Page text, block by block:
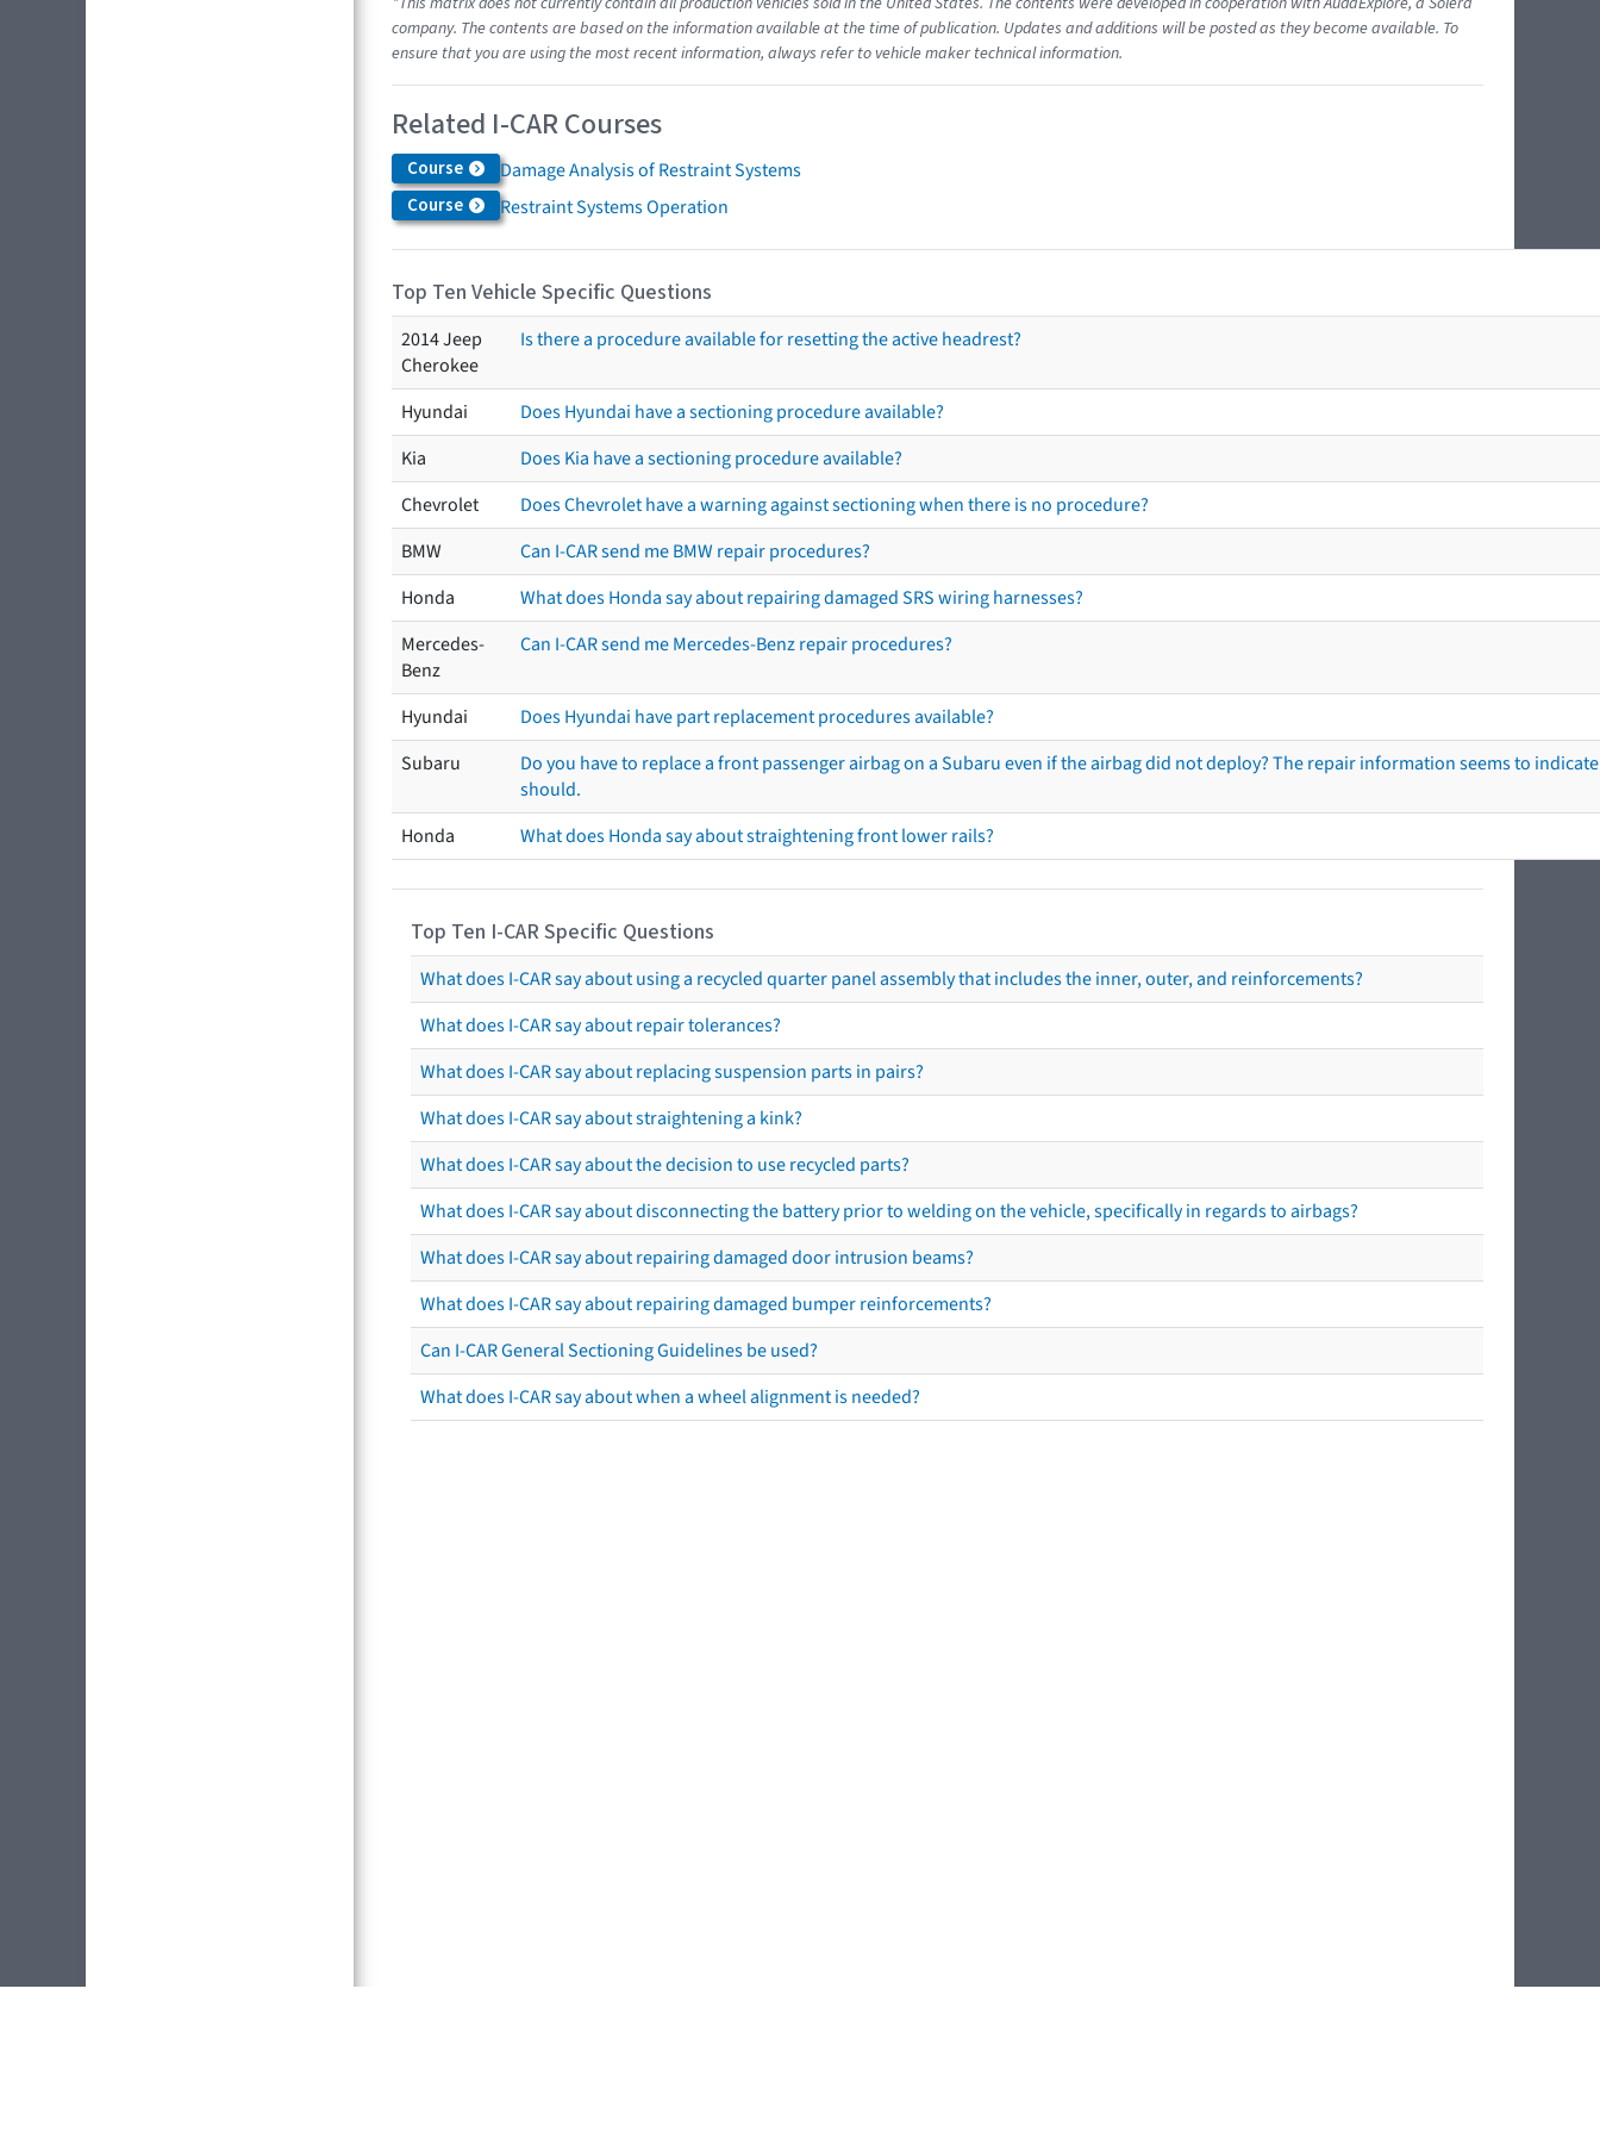
company. The contents are based on the information available at the time of publication. Updates and additions will be posted as they become available. To
ensure that you are using the most recent information, always refer to vehicle maker technical information.
Related I-CAR Courses
Course Damage Analysis of Restraint Systems
Course Restraint Systems Operation
Top Ten Vehicle Specific Questions
2014 Jeep
Cherokee
Is there a procedure available for resetting the active headrest?
Hyundai
Does Hyundai have a sectioning procedure available?
Kia
Does Kia have a sectioning procedure available?
Chevrolet
Does Chevrolet have a warning against sectioning when there is no procedure?
BMW
Can I-CAR send me BMW repair procedures?
Honda
What does Honda say about repairing damaged SRS wiring harnesses?
Mercedes-
Benz
Can I-CAR send me Mercedes-Benz repair procedures?
Hyundai
Does Hyundai have part replacement procedures available?
Subaru
Do you have to replace a front passenger airbag on a Subaru even if the airbag did not deploy? The repair information seems to
should.
Honda
What does Honda say about straightening front lower rails?
Top Ten I-CAR Specific Questions
What does I-CAR say about using a recycled quarter panel assembly that includes the inner, outer, and reinforcements?
What does I-CAR say about repair tolerances?
What does I-CAR say about replacing suspension parts in pairs?
What does I-CAR say about straightening a kink?
What does I-CAR say about the decision to use recycled parts?
What does I-CAR say about disconnecting the battery prior to welding on the vehicle, specifically in regards to airbags?
What does I-CAR say about repairing damaged door intrusion beams?
What does I-CAR say about repairing damaged bumper reinforcements?
Can I-CAR General Sectioning Guidelines be used?
What does I-CAR say about when a wheel alignment is needed?